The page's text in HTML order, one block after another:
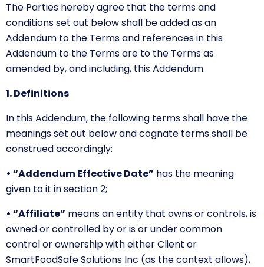
The Parties hereby agree that the terms and
conditions set out below shall be added as an
Addendum to the Terms and references in this
Addendum to the Terms are to the Terms as
amended by, and including, this Addendum.
1. Definitions
In this Addendum, the following terms shall have the
meanings set out below and cognate terms shall be
construed accordingly:
• “Addendum Effective Date” has the meaning
given to it in section 2;
• “Affiliate” means an entity that owns or controls, is
owned or controlled by or is or under common
control or ownership with either Client or
SmartFoodSafe Solutions Inc (as the context allows),